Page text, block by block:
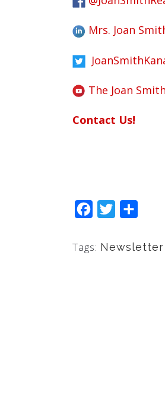
Mrs. Joan
The Joan
Contact Us!
Facebook
Twitter
Tags: Newsletter